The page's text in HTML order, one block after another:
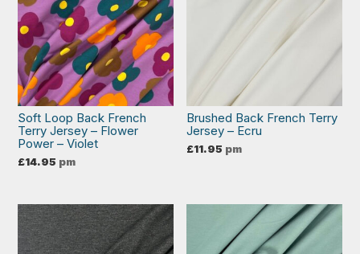
Soft Loop Back French
Terry Jersey – Flower
Power – Violet
£14.95 pm
Brushed Back French Terry
Jersey – Ecru
£11.95 pm